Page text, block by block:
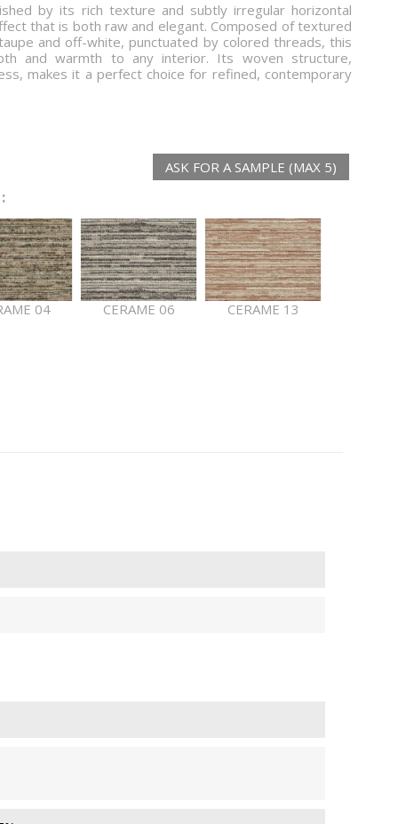
by its rich texture and subtly irregular horizontal
that is both raw and elegant. Composed of textured
and off-white, punctuated by colored threads, this
and warmth to any interior. Its woven structure,
makes it a perfect choice for refined, contemporary
ASK FOR A SAMPLE (MAX 5)
04 CERAME 06 CERAME 13